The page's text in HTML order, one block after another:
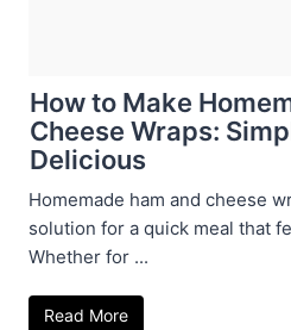
How to Make
Cheese Wraps:
Delicious
Homemade ham and cheese
solution for a quick meal that
Whether for ...
Read More